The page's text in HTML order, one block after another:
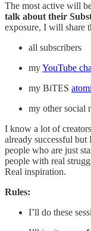
The most active will
talk about their
exposure, I will share
all subscribers
myYouTube
my BiTES
my other social
I know a lot of
already successful
people who are just
people with real
Real inspiration.
Rules:
I’ll do these